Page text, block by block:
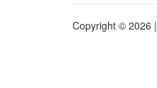
Copyright © 2026 |